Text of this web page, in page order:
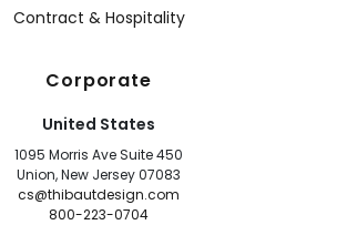
Contract & Hospitality
Corporate
United States
1095 Morris Ave Suite 450
Union, New Jersey 07083
cs@thibautdesign.com
800-223-0704